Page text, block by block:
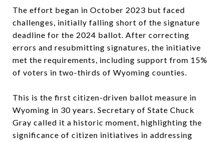
The effort began in October 2023 but faced
challenges, initially falling short of the signature
deadline for the 2024 ballot. After correcting
errors and resubmitting signatures, the initiative
met the requirements, including support from 15%
of voters in two-thirds of Wyoming counties.
This is the first citizen-driven ballot measure in
Wyoming in 30 years. Secretary of State Chuck
Gray called it a historic moment, highlighting the
significance of citizen initiatives in addressing